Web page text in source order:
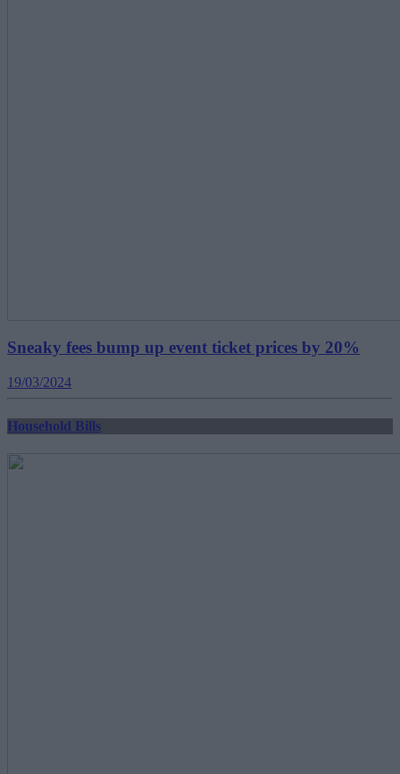
Sneaky fees bump up event ticket prices by 20%
19/03/2024
Household Bills